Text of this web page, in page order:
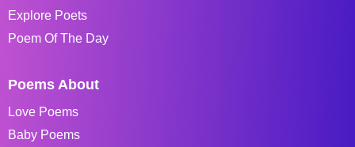
Explore Poets
Poem Of The Day
Poems About
Love Poems
Baby Poems